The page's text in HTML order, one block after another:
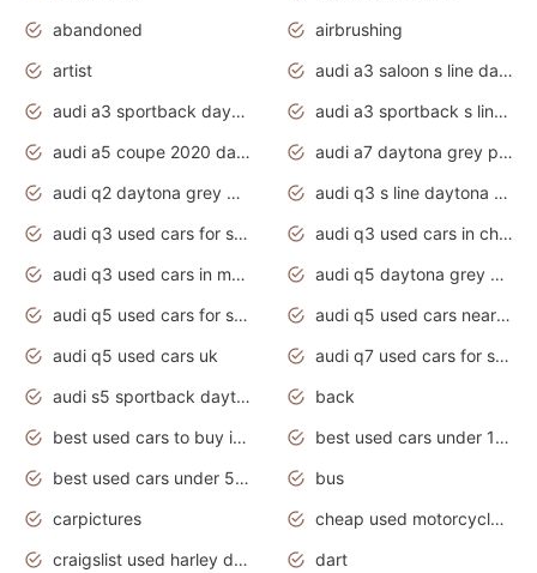
abandoned
airbrushing
artist
audi a3 saloon s line daytona grey
audi a3 sportback daytona grey s line
audi a3 sportback s line 2020 daytona grey
audi a5 coupe 2020 daytona grey
audi a7 daytona grey pearl effect
audi q2 daytona grey pearl effect
audi q3 s line daytona grey 2020
audi q3 used cars for sale
audi q3 used cars in chennai
audi q3 used cars in mumbai
audi q5 daytona grey pearl effect
audi q5 used cars for sale
audi q5 used cars near me
audi q5 used cars uk
audi q7 used cars for sale in india
audi s5 sportback daytona grey pearl
back
best used cars to buy in 2020
best used cars under 1000 near me
best used cars under 5000 dollars
bus
carpictures
cheap used motorcycles for sale near me
craigslist used harley davidson motorcycles for sale near me
dart